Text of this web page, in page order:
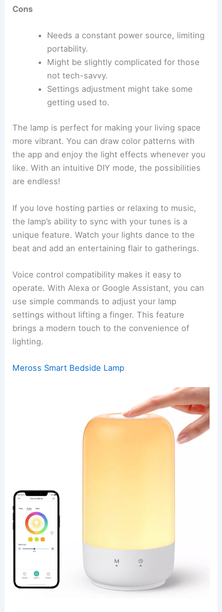
Cons
Needs a constant power source, limiting
portability.
Might be slightly complicated for those
not tech-savvy.
Settings adjustment might take some
getting used to.
The lamp is perfect for making your living space
more vibrant. You can draw color patterns with
the app and enjoy the light effects whenever you
like. With an intuitive DIY mode, the possibilities
are endless!
If you love hosting parties or relaxing to music,
the lamp’s ability to sync with your tunes is a
unique feature. Watch your lights dance to the
beat and add an entertaining flair to gatherings.
Voice control compatibility makes it easy to
operate. With Alexa or Google Assistant, you can
use simple commands to adjust your lamp
settings without lifting a finger. This feature
brings a modern touch to the convenience of
lighting.
Meross Smart Bedside Lamp